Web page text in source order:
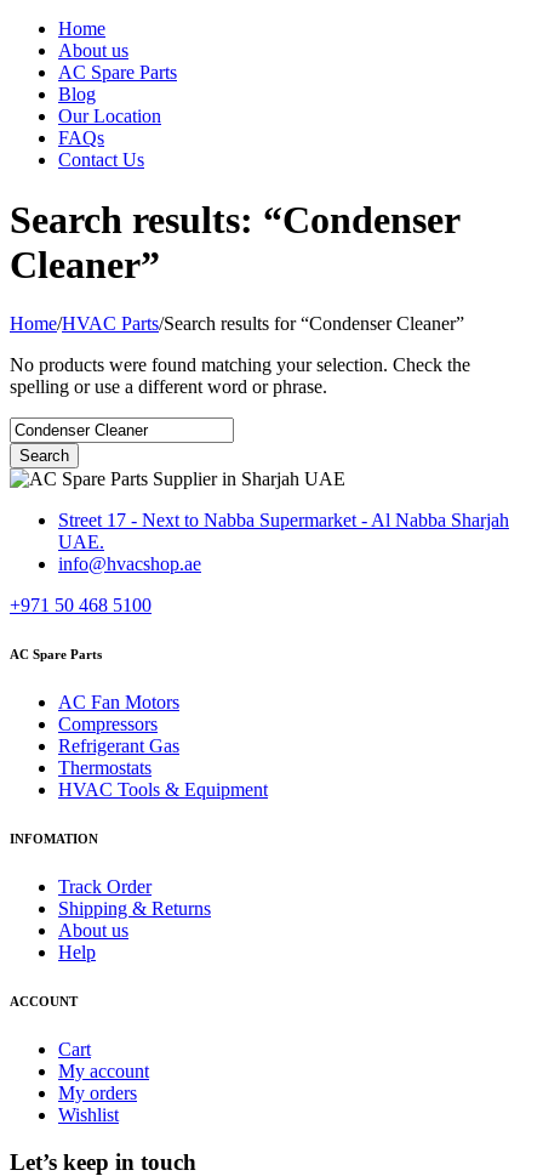
Home
About us
AC Spare Parts
Blog
Our Location
FAQs
Contact Us
Search results: “Condenser
Cleaner”
Home/HVAC Parts/Search results for “Condenser Cleaner”
No products were found matching your selection. Check the
spelling or use a different word or phrase.
Street 17 - Next to Nabba Supermarket - Al Nabba Sharjah
UAE.
info@hvacshop.ae
+971 50 468 5100
AC Spare Parts
AC Fan Motors
Compressors
Refrigerant Gas
Thermostats
HVAC Tools & Equipment
INFOMATION
Track Order
Shipping & Returns
About us
Help
ACCOUNT
Cart
My account
My orders
Wishlist
Let’s keep in touch